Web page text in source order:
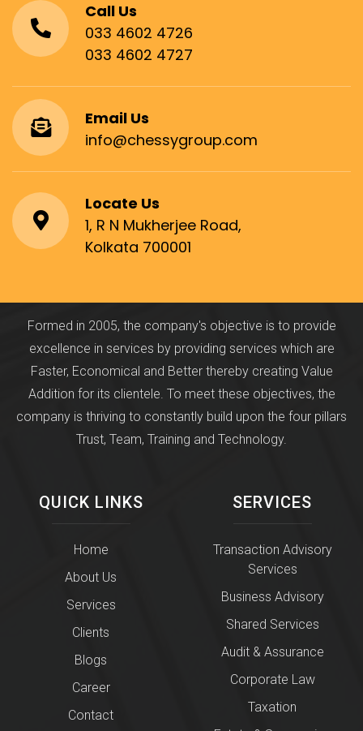
Call Us
033 4602 4726
033 4602 4727
Email Us
info@chessygroup.com
Locate Us
1, R N Mukherjee Road,
Kolkata 700001
Formed in 2005, the company's objective is to provide
excellence in services by providing services which are
Faster, Economical and Better thereby creating Value
Addition for its clientele. To meet these objectives, the
company is thriving to constantly build upon the four pillars
Trust, Team, Training and Technology.
QUICK LINKS
Home
About Us
Services
Clients
Blogs
Career
Contact
SERVICES
Transaction Advisory
Services
Business Advisory
Shared Services
Audit & Assurance
Corporate Law
Taxation